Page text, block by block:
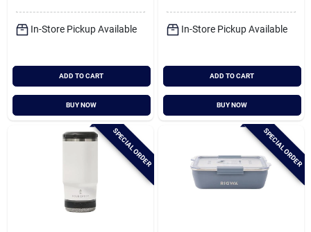
In-Store Pickup Available
ADD TO CART
BUY NOW
In-Store Pickup Available
ADD TO CART
BUY NOW
SPECIAL ORDER SPECIAL ORDER